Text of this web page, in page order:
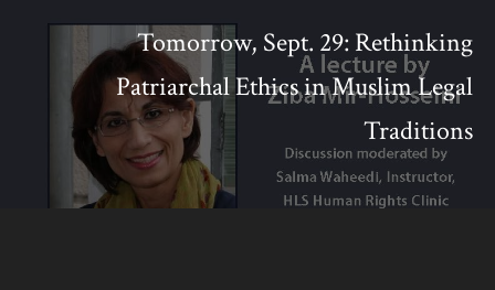
Tomorrow, Sept. 29: Rethinking
Patriarchal Ethics in Muslim Legal
Traditions